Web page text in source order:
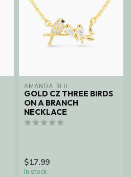
AMANDA BLU
GOLD CZ THREE BIRDS
ON A BRANCH
NECKLACE
$17.99
In stock